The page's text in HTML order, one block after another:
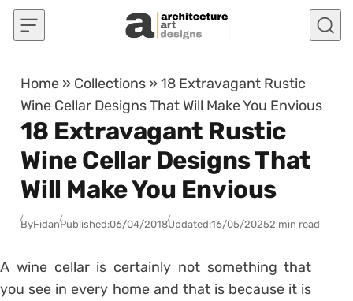
Skip to content
Home » Collections »18 Extravagant Rustic
Wine Cellar Designs That Will Make You Envious
18 Extravagant Rustic
Wine Cellar Designs That
Will Make You Envious
ByFidanPublished:06/04/2018Updated:16/05/20252 min read
A wine cellar is certainly not something that
you see in every home and that is because it is